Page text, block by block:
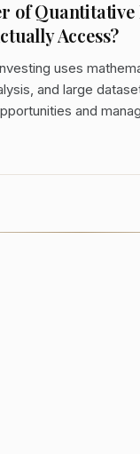
of Quantitative
Access?
uses
and large
and
assessment,
signals from